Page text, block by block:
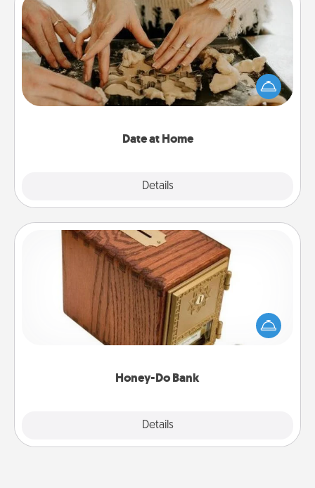
Date at Home
Details
Date at Home
Arrange to have a friend or family member watch
the kids overnight and then plan all the details for
an exquisite evening. Click for dinner ideas along
Honey-Do Bank
Details
Honey-Do Bank
Acts of Service got you stumped? Designate a
"Honey-Do" Bank in your home and ask your
spouse to add suggestions. Every so often, choose